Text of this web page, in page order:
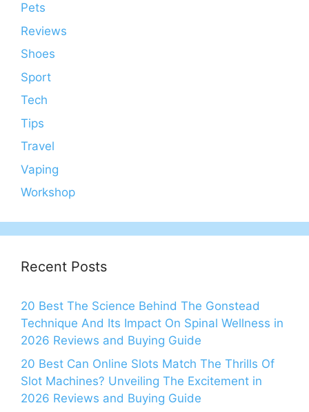
Pets
Reviews
Shoes
Sport
Tech
Tips
Travel
Vaping
Workshop
Recent Posts
20 Best The Science Behind The Gonstead
Technique And Its Impact On Spinal Wellness in
2026 Reviews and Buying Guide
20 Best Can Online Slots Match The Thrills Of
Slot Machines? Unveiling The Excitement in
2026 Reviews and Buying Guide